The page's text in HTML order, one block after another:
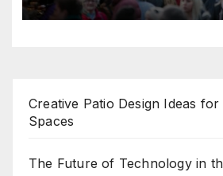
Creative Patio Design Ideas
Spaces
The Future of Technology in